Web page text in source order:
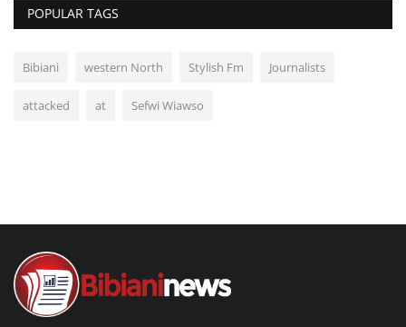
POPULAR TAGS
Bibiani western North Stylish Fm Journalists
attacked at Sefwi Wiawso